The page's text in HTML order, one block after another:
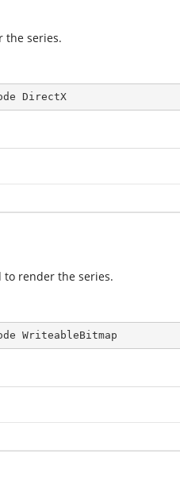
the series.
DirectX
render the series.
WriteableBitmap